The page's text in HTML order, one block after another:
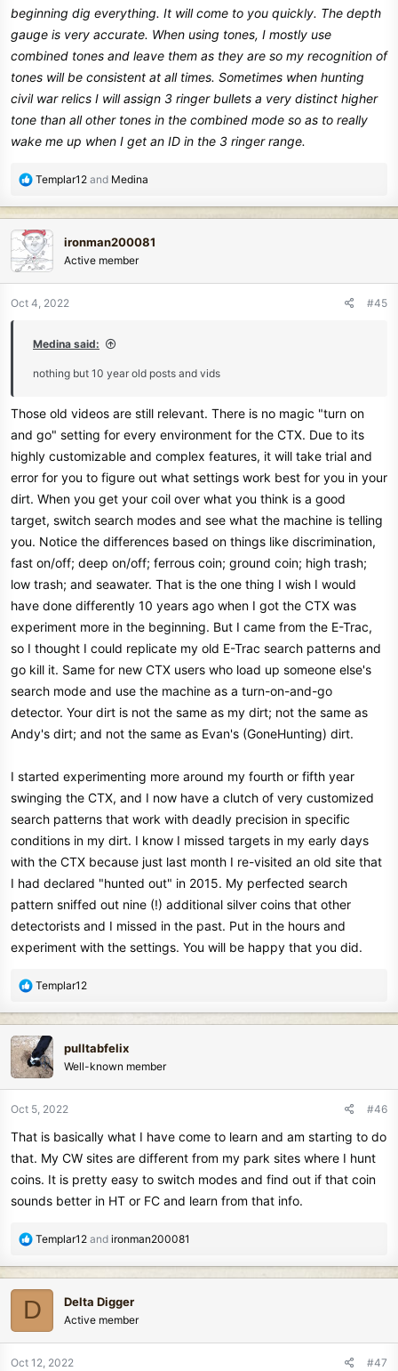
beginning dig everything. It will come to you quickly. The depth
gauge is very accurate. When using tones, I mostly use
combined tones and leave them as they are so my recognition of
tones will be consistent at all times. Sometimes when hunting
civil war relics I will assign 3 ringer bullets a very distinct higher
tone than all other tones in the combined mode so as to really
wake me up when I get an ID in the 3 ringer range.
R
a
c
t
i
n
s
Templar12 and Medina
ironman200081
Active member
Oct 4, 2022 #45
Medina said:
nothing but 10 year old posts and vids
Those old videos are still relevant. There is no magic "turn on
and go" setting for every environment for the CTX. Due to its
highly customizable and complex features, it will take trial and
error for you to figure out what settings work best for you in your
dirt. When you get your coil over what you think is a good
target, switch search modes and see what the machine is telling
you. Notice the differences based on things like discrimination,
fast on/off; deep on/off; ferrous coin; ground coin; high trash;
low trash; and seawater. That is the one thing I wish I would
have done differently 10 years ago when I got the CTX was
experiment more in the beginning. But I came from the E-Trac,
so I thought I could replicate my old E-Trac search patterns and
go kill it. Same for new CTX users who load up someone else's
search mode and use the machine as a turn-on-and-go
detector. Your dirt is not the same as my dirt; not the same as
Andy's dirt; and not the same as Evan's (GoneHunting) dirt.
I started experimenting more around my fourth or fifth year
swinging the CTX, and I now have a clutch of very customized
search patterns that work with deadly precision in specific
conditions in my dirt. I know I missed targets in my early days
with the CTX because just last month I re-visited an old site that
I had declared "hunted out" in 2015. My perfected search
pattern sniffed out nine (!) additional silver coins that other
detectorists and I missed in the past. Put in the hours and
experiment with the settings. You will be happy that you did.
R
a
c
t
i
n
s
:
Templar12
pulltabfelix
Well-known member
Oct 5, 2022 #46
That is basically what I have come to learn and am starting to do
that. My CW sites are different from my park sites where I hunt
coins. It is pretty easy to switch modes and find out if that coin
sounds better in HT or FC and learn from that info.
R
a
c
t
i
n
Templar12 and ironman200081
D Delta Digger
Active member
Oct 12, 2022 #47